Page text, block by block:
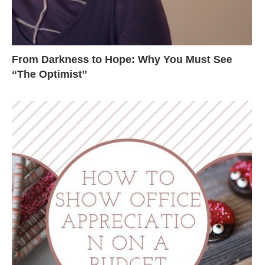
From Darkness to Hope: Why You Must See
“The Optimist”